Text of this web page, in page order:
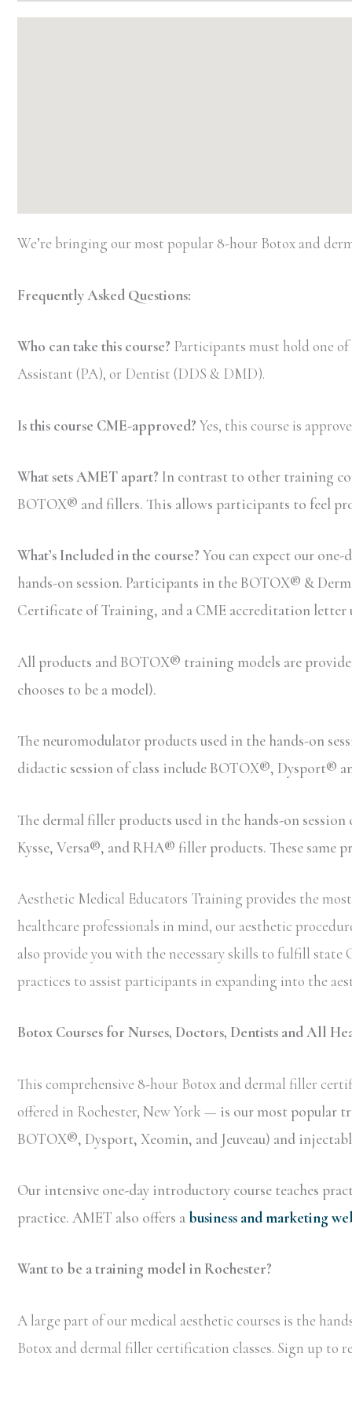
We’re bringing our most popular 8-hour Botox and
Frequently Asked Questions:
Who can take this course? Participants must hold one
Assistant (PA), or Dentist (DDS & DMD).
Is this course CME-approved? Yes, this course is
What sets AMET apart? In contrast to other training
BOTOX® and fillers. This allows participants to feel
What’s Included in the course? You can expect our
hands-on session. Participants in the BOTOX® &
Certificate of Training, and a CME accreditation letter
All products and BOTOX® training models are
chooses to be a model).
The neuromodulator products used in the hands-on
didactic session of class include BOTOX®, Dysport®
The dermal filler products used in the hands-on
Kysse, Versa®, and RHA® filler products. These same
Aesthetic Medical Educators Training provides the
healthcare professionals in mind, our aesthetic
also provide you with the necessary skills to fulfill
practices to assist participants in expanding into the
Botox Courses for Nurses, Doctors, Dentists and All
This comprehensive 8-hour Botox and dermal filler
offered in Rochester, New York — is our most popular
BOTOX®, Dysport, Xeomin, and Jeuveau) and
Our intensive one-day introductory course teaches
practice. AMET also offers abusiness and marketing
Want to be a training model in Rochester?
A large part of our medical aesthetic courses is the
Botox and dermal filler certification classes. Sign up to